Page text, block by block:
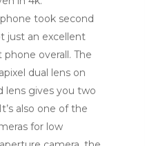
phone took second
just an excellent
overall. The
dual lens on
lens gives you two
also one of the
for low